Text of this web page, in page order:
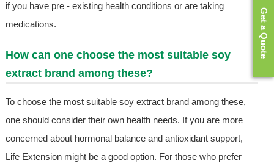
if you have pre - existing health conditions or are taking
medications.
How can one choose the most suitable soy
extract brand among these?
To choose the most suitable soy extract brand among these,
one should consider their own health needs. If you are more
concerned about hormonal balance and antioxidant support,
Life Extension might be a good option. For those who prefer
Get a Quote